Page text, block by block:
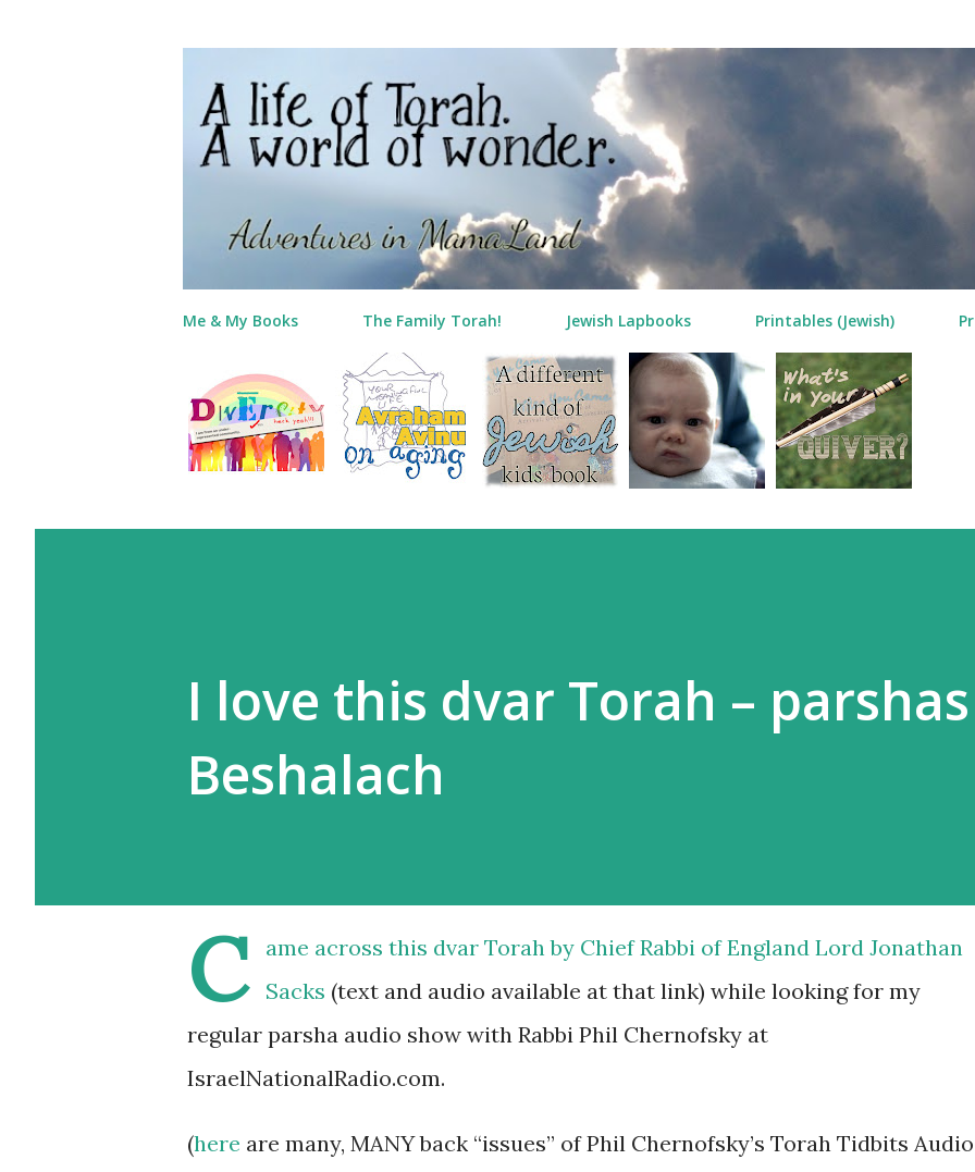
Me & My Books The Family Torah! Jewish Lapbooks Printables (Jewish)
I love this dvar Torah – parshas
Beshalach
C ame across this dvar Torah by Chief Rabbi of England Lord Jonathan
Sacks (text and audio available at that link) while looking for my
regular parsha audio show with Rabbi Phil Chernofsky at
IsraelNationalRadio.com.
(here are many, MANY back “issues” of Phil Chernofsky’s Torah Tidbits Audio